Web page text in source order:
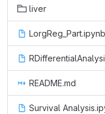
liver
LorgReg_Part.ipynb
README.md
Survival